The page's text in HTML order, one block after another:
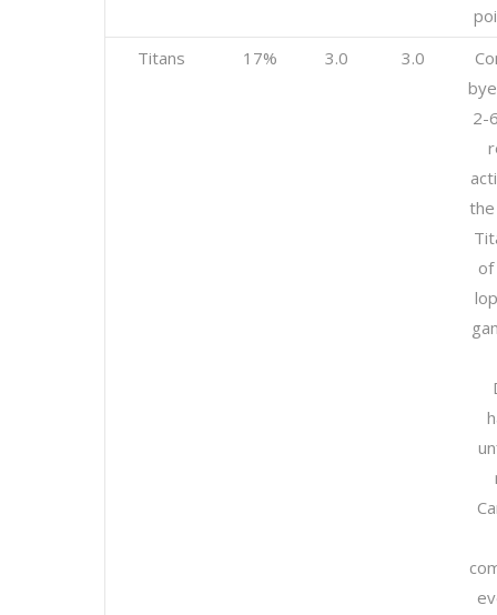
Titans
17% 3.0 3.0
2-